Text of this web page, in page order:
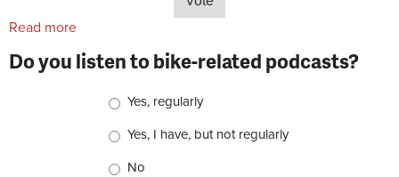
Read more
Do you listen to bike-related podcasts?
Yes, regularly
Yes, I have, but not regularly
No